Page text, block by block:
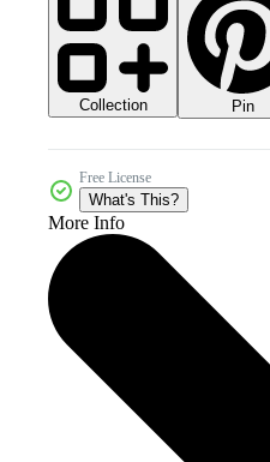
Collection Pin
Free License
What's This?
More Info